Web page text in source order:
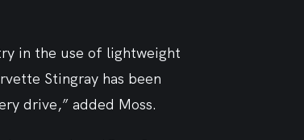
in the use of lightweight
Stingray has been
drive,” added Moss.